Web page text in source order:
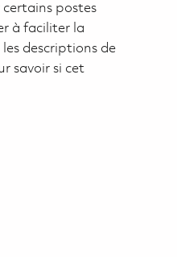
postes
à faciliter la
descriptions de
savoir si cet